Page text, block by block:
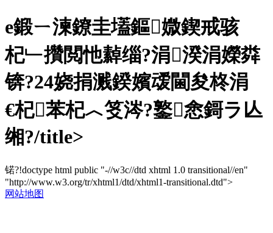
e鍛ㄧ湅鐐圭壒鏂媺鍥戒骇
杞﹂攢閲忚繛缁?涓湀涓嬫粦
锛?24娆捐溅鍨嬪叆閫夋柊涓
€杞苯杞︿笅涔?鐜悆鎶ラ亾
缃?/title>
锘?!doctype html public "-//w3c//dtd xhtml 1.0 transitional//en"
"http://www.w3.org/tr/xhtml1/dtd/xhtml1-transitional.dtd">
网站地图